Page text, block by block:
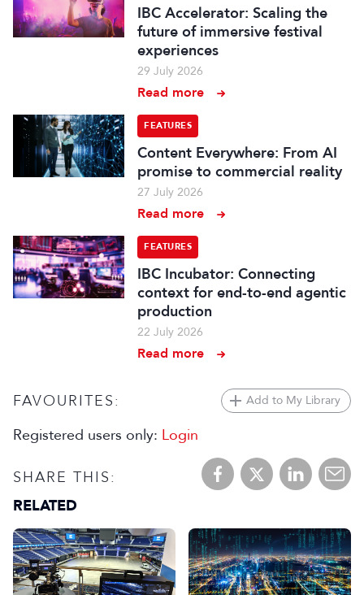
IBC Accelerator: Scaling the
future of immersive festival
experiences
29 July 2026
Read more
FEATURES
Content Everywhere: From AI
promise to commercial reality
27 July 2026
Read more
FEATURES
IBC Incubator: Connecting
context for end-to-end agentic
production
22 July 2026
Read more
FAVOURITES: Add to My Library
Registered users only: Login
SHARE THIS:
RELATED